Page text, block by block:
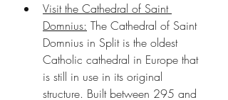
Visit the Cathedral of Saint
Domnius: The Cathedral of Saint
Domnius in Split is the oldest
Catholic cathedral in Europe that
is still in use in its original
structure. Built between 295 and